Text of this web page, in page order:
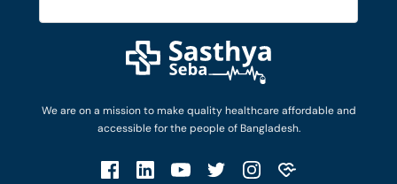
We are on a mission to make quality healthcare affordable and
accessible for the people of Bangladesh.
Diseases and Conditions
Privacy Policy
Privacy Policy
Patient No-Show Policy
Login as Doctor
Work with Us
Terms & Conditions
Account Deletion